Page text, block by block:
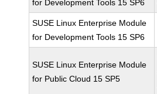
for Development Tools 15 SP6
SUSE Linux Enterprise Module
for Development Tools 15 SP6
SUSE Linux Enterprise Module
for Public Cloud 15 SP5